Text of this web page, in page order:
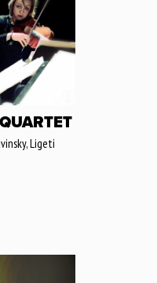
Ligeti